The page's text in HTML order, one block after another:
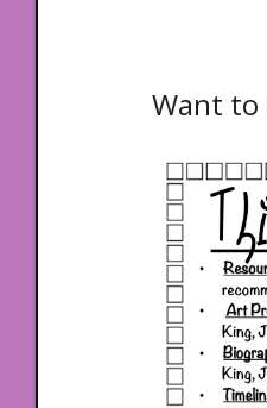
Want